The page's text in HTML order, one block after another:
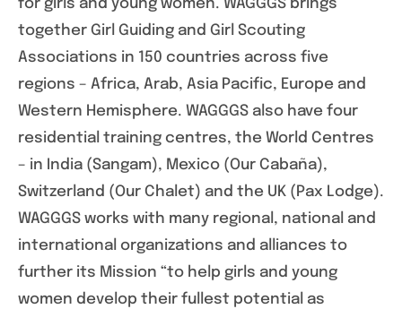
for girls and young women. WAGGGS brings
together Girl Guiding and Girl Scouting
Associations in 150 countries across five
regions – Africa, Arab, Asia Pacific, Europe and
Western Hemisphere. WAGGGS also have four
residential training centres, the World Centres
– in India (Sangam), Mexico (Our Cabaña),
Switzerland (Our Chalet) and the UK (Pax Lodge).
WAGGGS works with many regional, national and
international organizations and alliances to
further its Mission “to help girls and young
women develop their fullest potential as